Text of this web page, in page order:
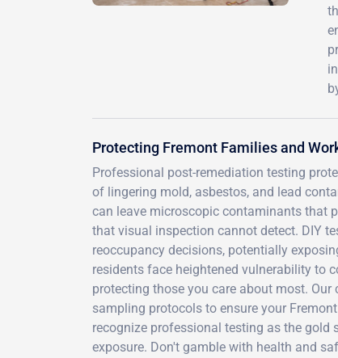
Protecting Fremont Families and
Professional post-remediation testing
of lingering mold, asbestos, and lead
can leave microscopic contaminants that
that visual inspection cannot detect. DIY
reoccupancy decisions, potentially
residents face heightened vulnerability to
protecting those you care about most.
sampling protocols to ensure your
recognize professional testing as the
exposure. Don't gamble with health and